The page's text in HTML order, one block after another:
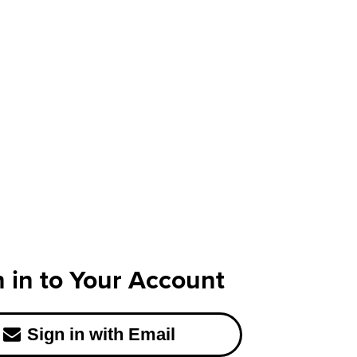
in to Your Account
Sign in with Email